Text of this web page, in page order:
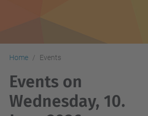
Home Events
Events on
Wednesday, 10.